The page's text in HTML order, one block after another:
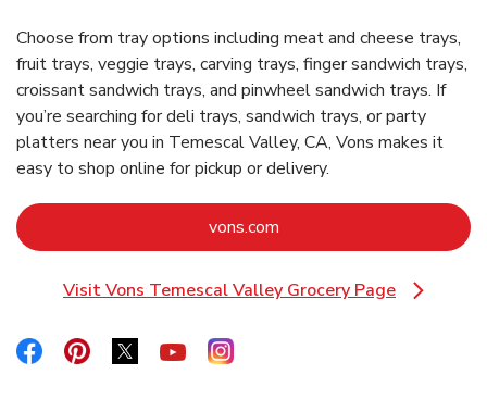
Choose from tray options including meat and cheese trays,
fruit trays, veggie trays, carving trays, finger sandwich trays,
croissant sandwich trays, and pinwheel sandwich trays. If
you’re searching for deli trays, sandwich trays, or party
platters near you in Temescal Valley, CA, Vons makes it
easy to shop online for pickup or delivery.
vons.comLink Opens in New Tab
Visit Vons Temescal Valley Grocery Page
Link Opens in New Tab
Link Opens in New Tab
Link Opens in New Tab
Link Opens in New Tab
Link Opens in New Tab
Link Opens in New Tab